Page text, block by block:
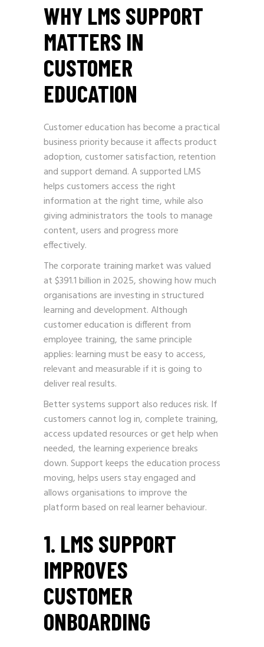
WHY LMS SUPPORT
MATTERS IN
CUSTOMER
EDUCATION
Customer education has become a practical
business priority because it affects product
adoption, customer satisfaction, retention
and support demand. A supported LMS
helps customers access the right
information at the right time, while also
giving administrators the tools to manage
content, users and progress more
effectively.
The corporate training market was valued
at $391.1 billion in 2025, showing how much
organisations are investing in structured
learning and development. Although
customer education is different from
employee training, the same principle
applies: learning must be easy to access,
relevant and measurable if it is going to
deliver real results.
Better systems support also reduces risk. If
customers cannot log in, complete training,
access updated resources or get help when
needed, the learning experience breaks
down. Support keeps the education process
moving, helps users stay engaged and
allows organisations to improve the
platform based on real learner behaviour.
1. LMS SUPPORT
IMPROVES
CUSTOMER
ONBOARDING